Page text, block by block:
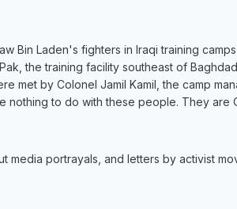
Bin Laden's fighters in Iraqi training
the training facility southeast of
met by Colonel Jamil Kamil, the camp
to do with these people. They are
media portrayals, and letters by activist